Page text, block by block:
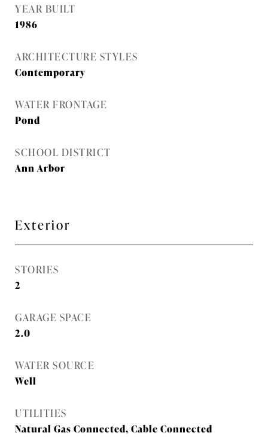
YEAR BUILT
1986
ARCHITECTURE STYLES
Contemporary
WATER FRONTAGE
Pond
SCHOOL DISTRICT
Ann Arbor
Exterior
STORIES
2
GARAGE SPACE
2.0
WATER SOURCE
Well
UTILITIES
Natural Gas Connected, Cable Connected